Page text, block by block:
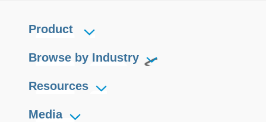
Product
Browse by Industry
Resources
Media